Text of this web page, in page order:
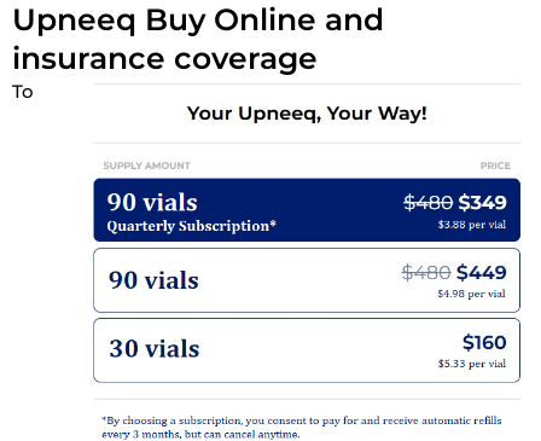
Upneeq Buy Online and
insurance coverage
To